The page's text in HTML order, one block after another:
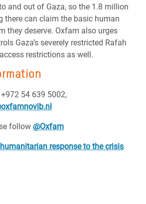
and out of Gaza, so the 1.8 million
there can claim the basic human
they deserve. Oxfam also urges
Gaza’s severely restricted Rafah
restrictions as well.
+972 54 639 5002,
follow @Oxfam
response to the crisis